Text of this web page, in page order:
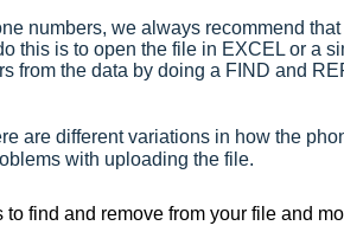
numbers, we always recommend
this is to open the file in EXCEL or a
from the data by doing a FIND and
are different variations in how the
with uploading the file.
find and remove from your file and